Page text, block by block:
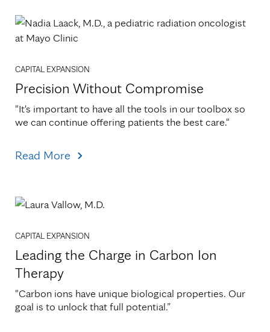
CAPITAL EXPANSION
Precision Without Compromise
"It's important to have all the tools in our toolbox so
we can continue offering patients the best care."
Read More
CAPITAL EXPANSION
Leading the Charge in Carbon Ion
Therapy
"Carbon ions have unique biological properties. Our
goal is to unlock that full potential.”